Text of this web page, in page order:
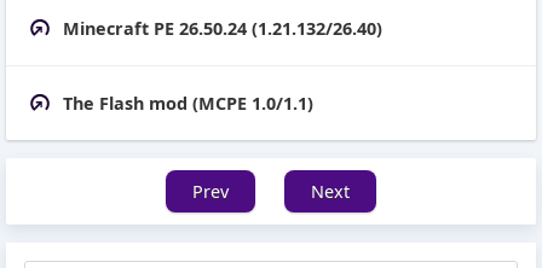
Minecraft PE 26.50.24 (1.21.132/26.40)
The Flash mod (MCPE 1.0/1.1)
Prev Next